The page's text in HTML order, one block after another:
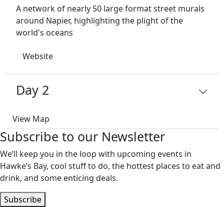
A network of nearly 50 large format street murals
around Napier, highlighting the plight of the
world's oceans
Website
Day 2
View Map
Subscribe to our Newsletter
We’ll keep you in the loop with upcoming events in
Hawke’s Bay, cool stuff to do, the hottest places to eat and
drink, and some enticing deals.
Subscribe